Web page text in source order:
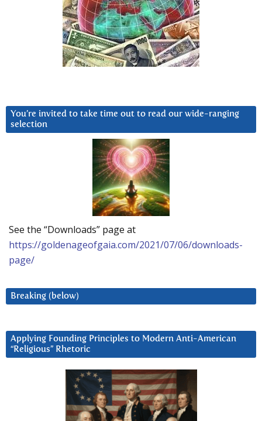
You’re invited to take time out to read our wide-ranging
selection
See the “Downloads” page at
https://goldenageofgaia.com/2021/07/06/downloads-
page/
Breaking (below)
Applying Founding Principles to Modern Anti-American
“Religious” Rhetoric